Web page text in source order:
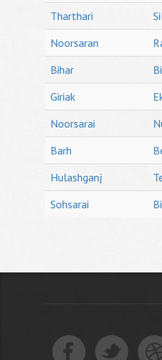
Tharthari
Noorsaran
Bihar
Giriak
Noorsarai
Barh
Hulashganj
Sohsarai